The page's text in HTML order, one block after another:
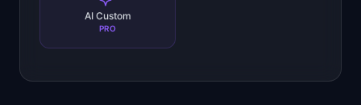
AI Custom
PRO